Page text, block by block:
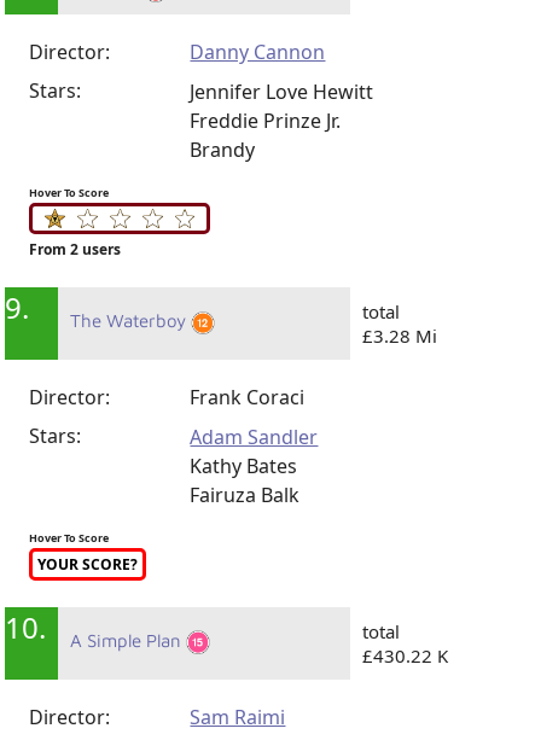
Director:
Danny Cannon
Stars:
Jennifer Love Hewitt
Freddie Prinze Jr.
Brandy
Hover To Score
From 2 users
9. The Waterboy
total
£3.28 Mi
Director:
Frank Coraci
Stars:
Adam Sandler
Kathy Bates
Fairuza Balk
Hover To Score
YOUR SCORE?
10. A Simple Plan
total
£430.22 K
Director:
Sam Raimi